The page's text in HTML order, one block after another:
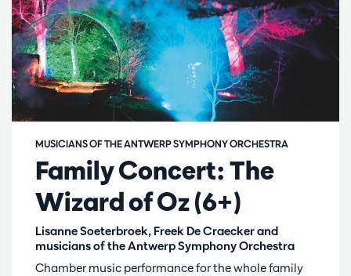
Family Concert: The
Wizard of Oz (6+)
Lisanne Soeterbroek, Freek De Craecker and
musicians of the Antwerp Symphony Orchestra
MUSICIANS OF THE ANTWERP SYMPHONY ORCHESTRA
Chamber music performance for the whole family